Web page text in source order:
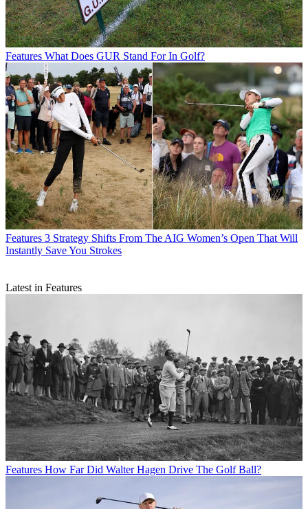
Features What Does GUR Stand For In Golf?
Features 3 Strategy Shifts From The AIG Women’s Open That Will
Instantly Save You Strokes
Latest in Features
Features How Far Did Walter Hagen Drive The Golf Ball?